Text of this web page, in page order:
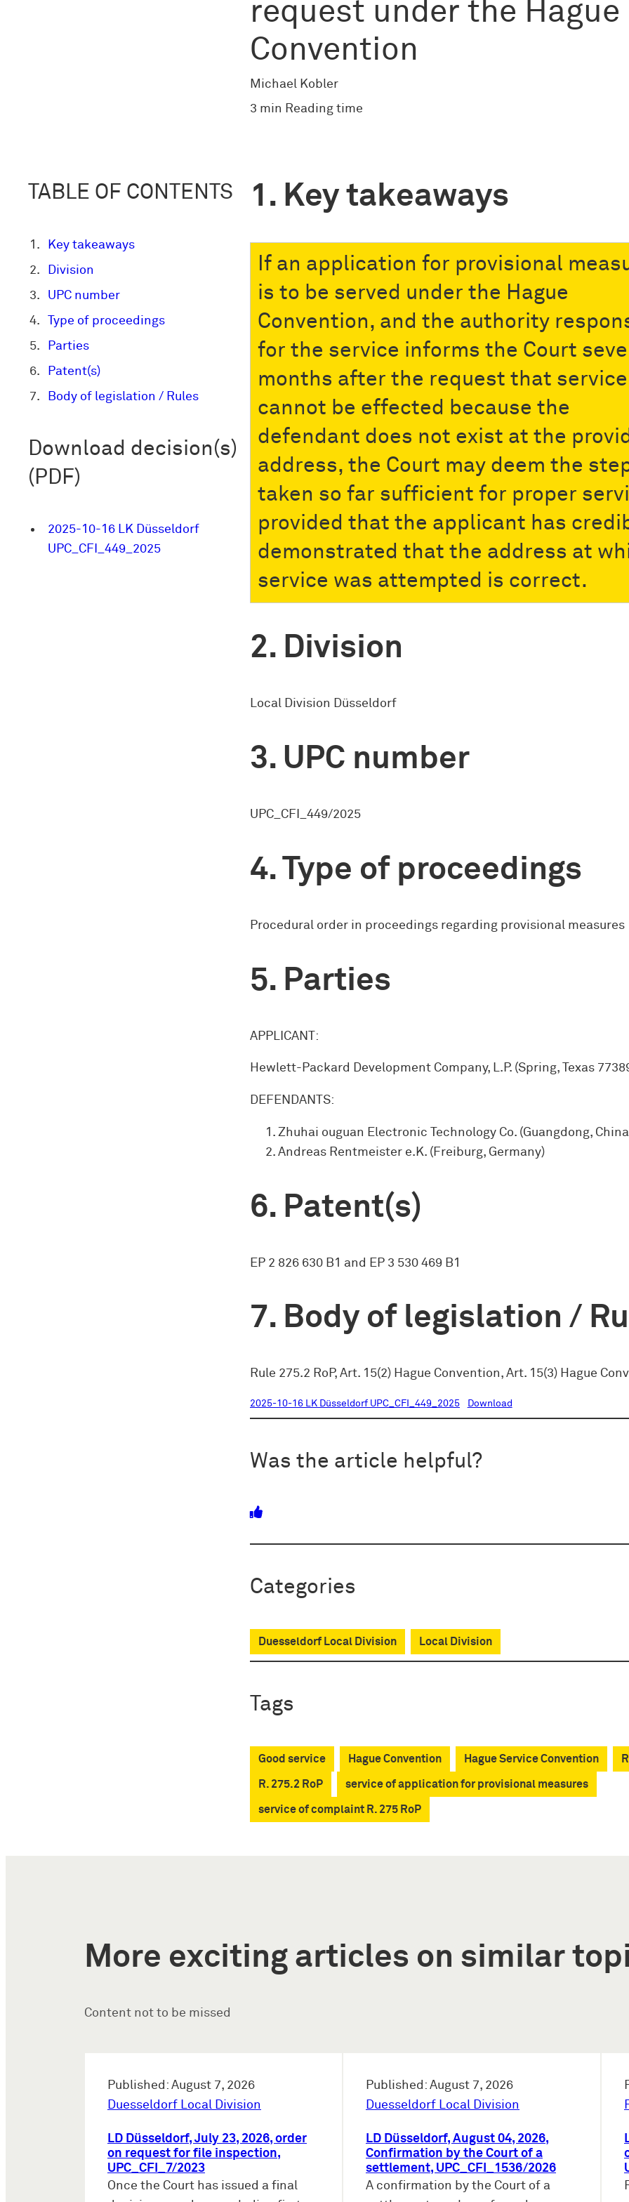
request under the Hague
Convention
Michael Kobler
3 min Reading time
TABLE OF CONTENTS
Key takeaways
Division
UPC number
Type of proceedings
Parties
Patent(s)
Body of legislation / Rules
Download decision(s)
(PDF)
2025-10-16 LK Düsseldorf
UPC_CFI_449_2025
Key takeaways
If an application for provisional
is to be served under the Hague
Convention, and the authority
for the service informs the Court
months after the request that service
cannot be effected because the
defendant does not exist at the
address, the Court may deem the
taken so far sufficient for proper
provided that the applicant has
demonstrated that the address at
service was attempted is correct.
Division
Local Division Düsseldorf
UPC number
UPC_CFI_449/2025
Type of proceedings
Procedural order in proceedings regarding provisional measures
Parties
APPLICANT:
Hewlett-Packard Development Company, L.P. (Spring, Texas
DEFENDANTS:
Zhuhai ouguan Electronic Technology Co. (Guangdong,
Andreas Rentmeister e.K. (Freiburg, Germany)
Patent(s)
EP 2 826 630 B1 and EP 3 530 469 B1
Body of legislation /
Rule 275.2 RoP, Art. 15(2) Hague Convention, Art. 15(3) Hague
2025-10-16 LK Düsseldorf UPC_CFI_449_2025 Download
Was the article helpful?
Categories
Duesseldorf Local Division Local Division
Tags
Good service Hague Convention Hague Service Convention
R. 275.2 RoP service of application for provisional measures
service of complaint R. 275 RoP
More exciting articles on similar
Content not to be missed
Published: August 7, 2026
Duesseldorf Local Division
LD Düsseldorf, July 23, 2026, order
on request for file inspection,
UPC_CFI_7/2023
Once the Court has issued a final
Published: August 7, 2026
Duesseldorf Local Division
LD Düsseldorf, August 04, 2026,
Confirmation by the Court of a
settlement, UPC_CFI_1536/2026
A confirmation by the Court of a